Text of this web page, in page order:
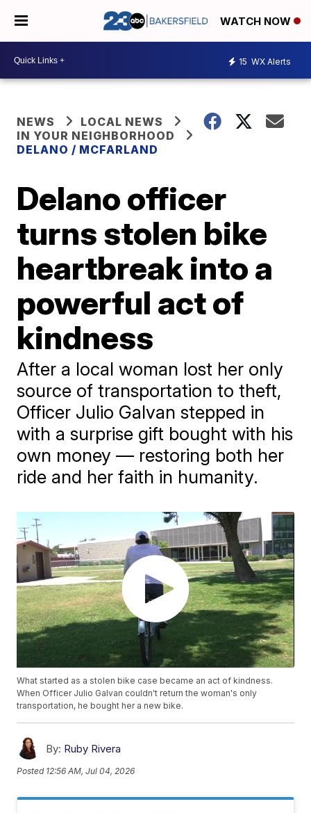
WATCH NOW
15 WX Alerts
NEWS
LOCAL NEWS
IN YOUR NEIGHBORHOOD
DELANO / MCFARLAND
Delano officer
turns stolen bike
heartbreak into a
powerful act of
kindness
After a local woman lost her only
source of transportation to theft,
Officer Julio Galvan stepped in
with a surprise gift bought with his
own money — restoring both her
ride and her faith in humanity.
What started as a stolen bike case became an act of kindness.
When Officer Julio Galvan couldn't return the woman's only
transportation, he bought her a new bike.
By: Ruby Rivera
Posted 12:56 AM, Jul 04, 2026